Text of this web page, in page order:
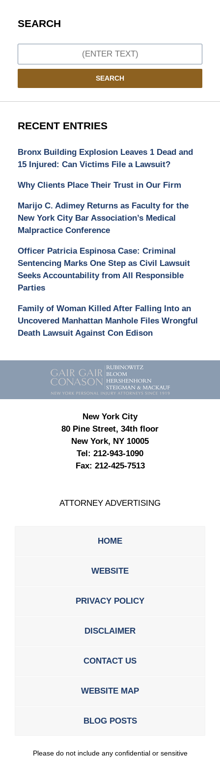
SEARCH
SEARCH
RECENT ENTRIES
Bronx Building Explosion Leaves 1 Dead and
15 Injured: Can Victims File a Lawsuit?
Why Clients Place Their Trust in Our Firm
Marijo C. Adimey Returns as Faculty for the
New York City Bar Association’s Medical
Malpractice Conference
Officer Patricia Espinosa Case: Criminal
Sentencing Marks One Step as Civil Lawsuit
Seeks Accountability from All Responsible
Parties
Family of Woman Killed After Falling Into an
Uncovered Manhattan Manhole Files Wrongful
Death Lawsuit Against Con Edison
Contact
Information
New York City
80 Pine Street, 34th floor
New York, NY 10005
Tel: 212-943-1090
Fax: 212-425-7513
ATTORNEY ADVERTISING
HOME
WEBSITE
PRIVACY POLICY
DISCLAIMER
CONTACT US
WEBSITE MAP
BLOG POSTS
Please do not include any confidential or sensitive